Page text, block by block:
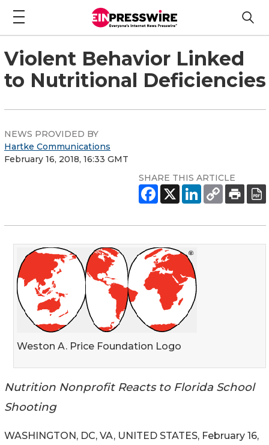
Violent Behavior Linked
to Nutritional Deficiencies
NEWS PROVIDED BY
Hartke Communications
February 16, 2018, 16:33 GMT
SHARE THIS ARTICLE
Weston A. Price Foundation Logo
Nutrition Nonprofit Reacts to Florida School
Shooting
WASHINGTON, DC, VA, UNITED STATES, February 16,